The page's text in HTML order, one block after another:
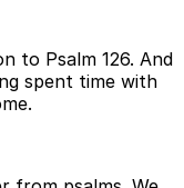
to Psalm 126. And
spent time with